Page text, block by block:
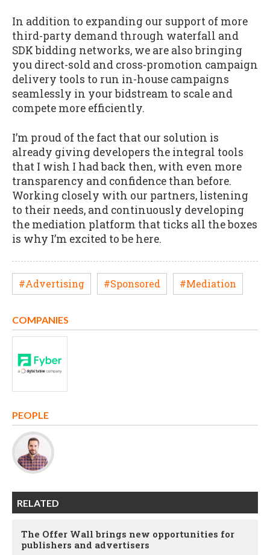
In addition to expanding our support of more
third-party demand through waterfall and
SDK bidding networks, we are also bringing
you direct-sold and cross-promotion campaign
delivery tools to run in-house campaigns
seamlessly in your bidstream to scale and
compete more efficiently.
I’m proud of the fact that our solution is
already giving developers the integral tools
that I wish I had back then, with even more
transparency and confidence than before.
Working closely with our partners, listening
to their needs, and continuously developing
the mediation platform that ticks all the boxes
is why I’m excited to be here.
#Advertising #Sponsored #Mediation
COMPANIES
PEOPLE
RELATED
The Offer Wall brings new opportunities for
publishers and advertisers